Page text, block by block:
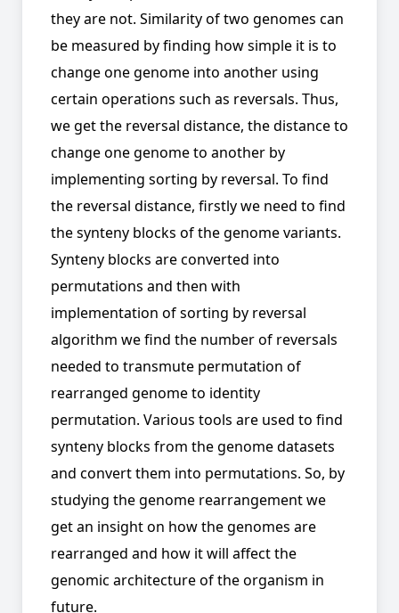
they are not. Similarity of two genomes can
be measured by finding how simple it is to
change one genome into another using
certain operations such as reversals. Thus,
we get the reversal distance, the distance to
change one genome to another by
implementing sorting by reversal. To find
the reversal distance, firstly we need to find
the synteny blocks of the genome variants.
Synteny blocks are converted into
permutations and then with
implementation of sorting by reversal
algorithm we find the number of reversals
needed to transmute permutation of
rearranged genome to identity
permutation. Various tools are used to find
synteny blocks from the genome datasets
and convert them into permutations. So, by
studying the genome rearrangement we
get an insight on how the genomes are
rearranged and how it will affect the
genomic architecture of the organism in
future.